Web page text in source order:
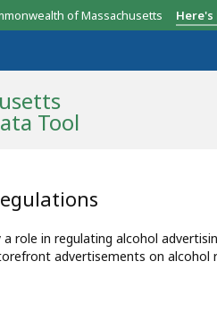
of Massachusetts Here's
Tool
role in regulating alcohol
advertisements on alcohol